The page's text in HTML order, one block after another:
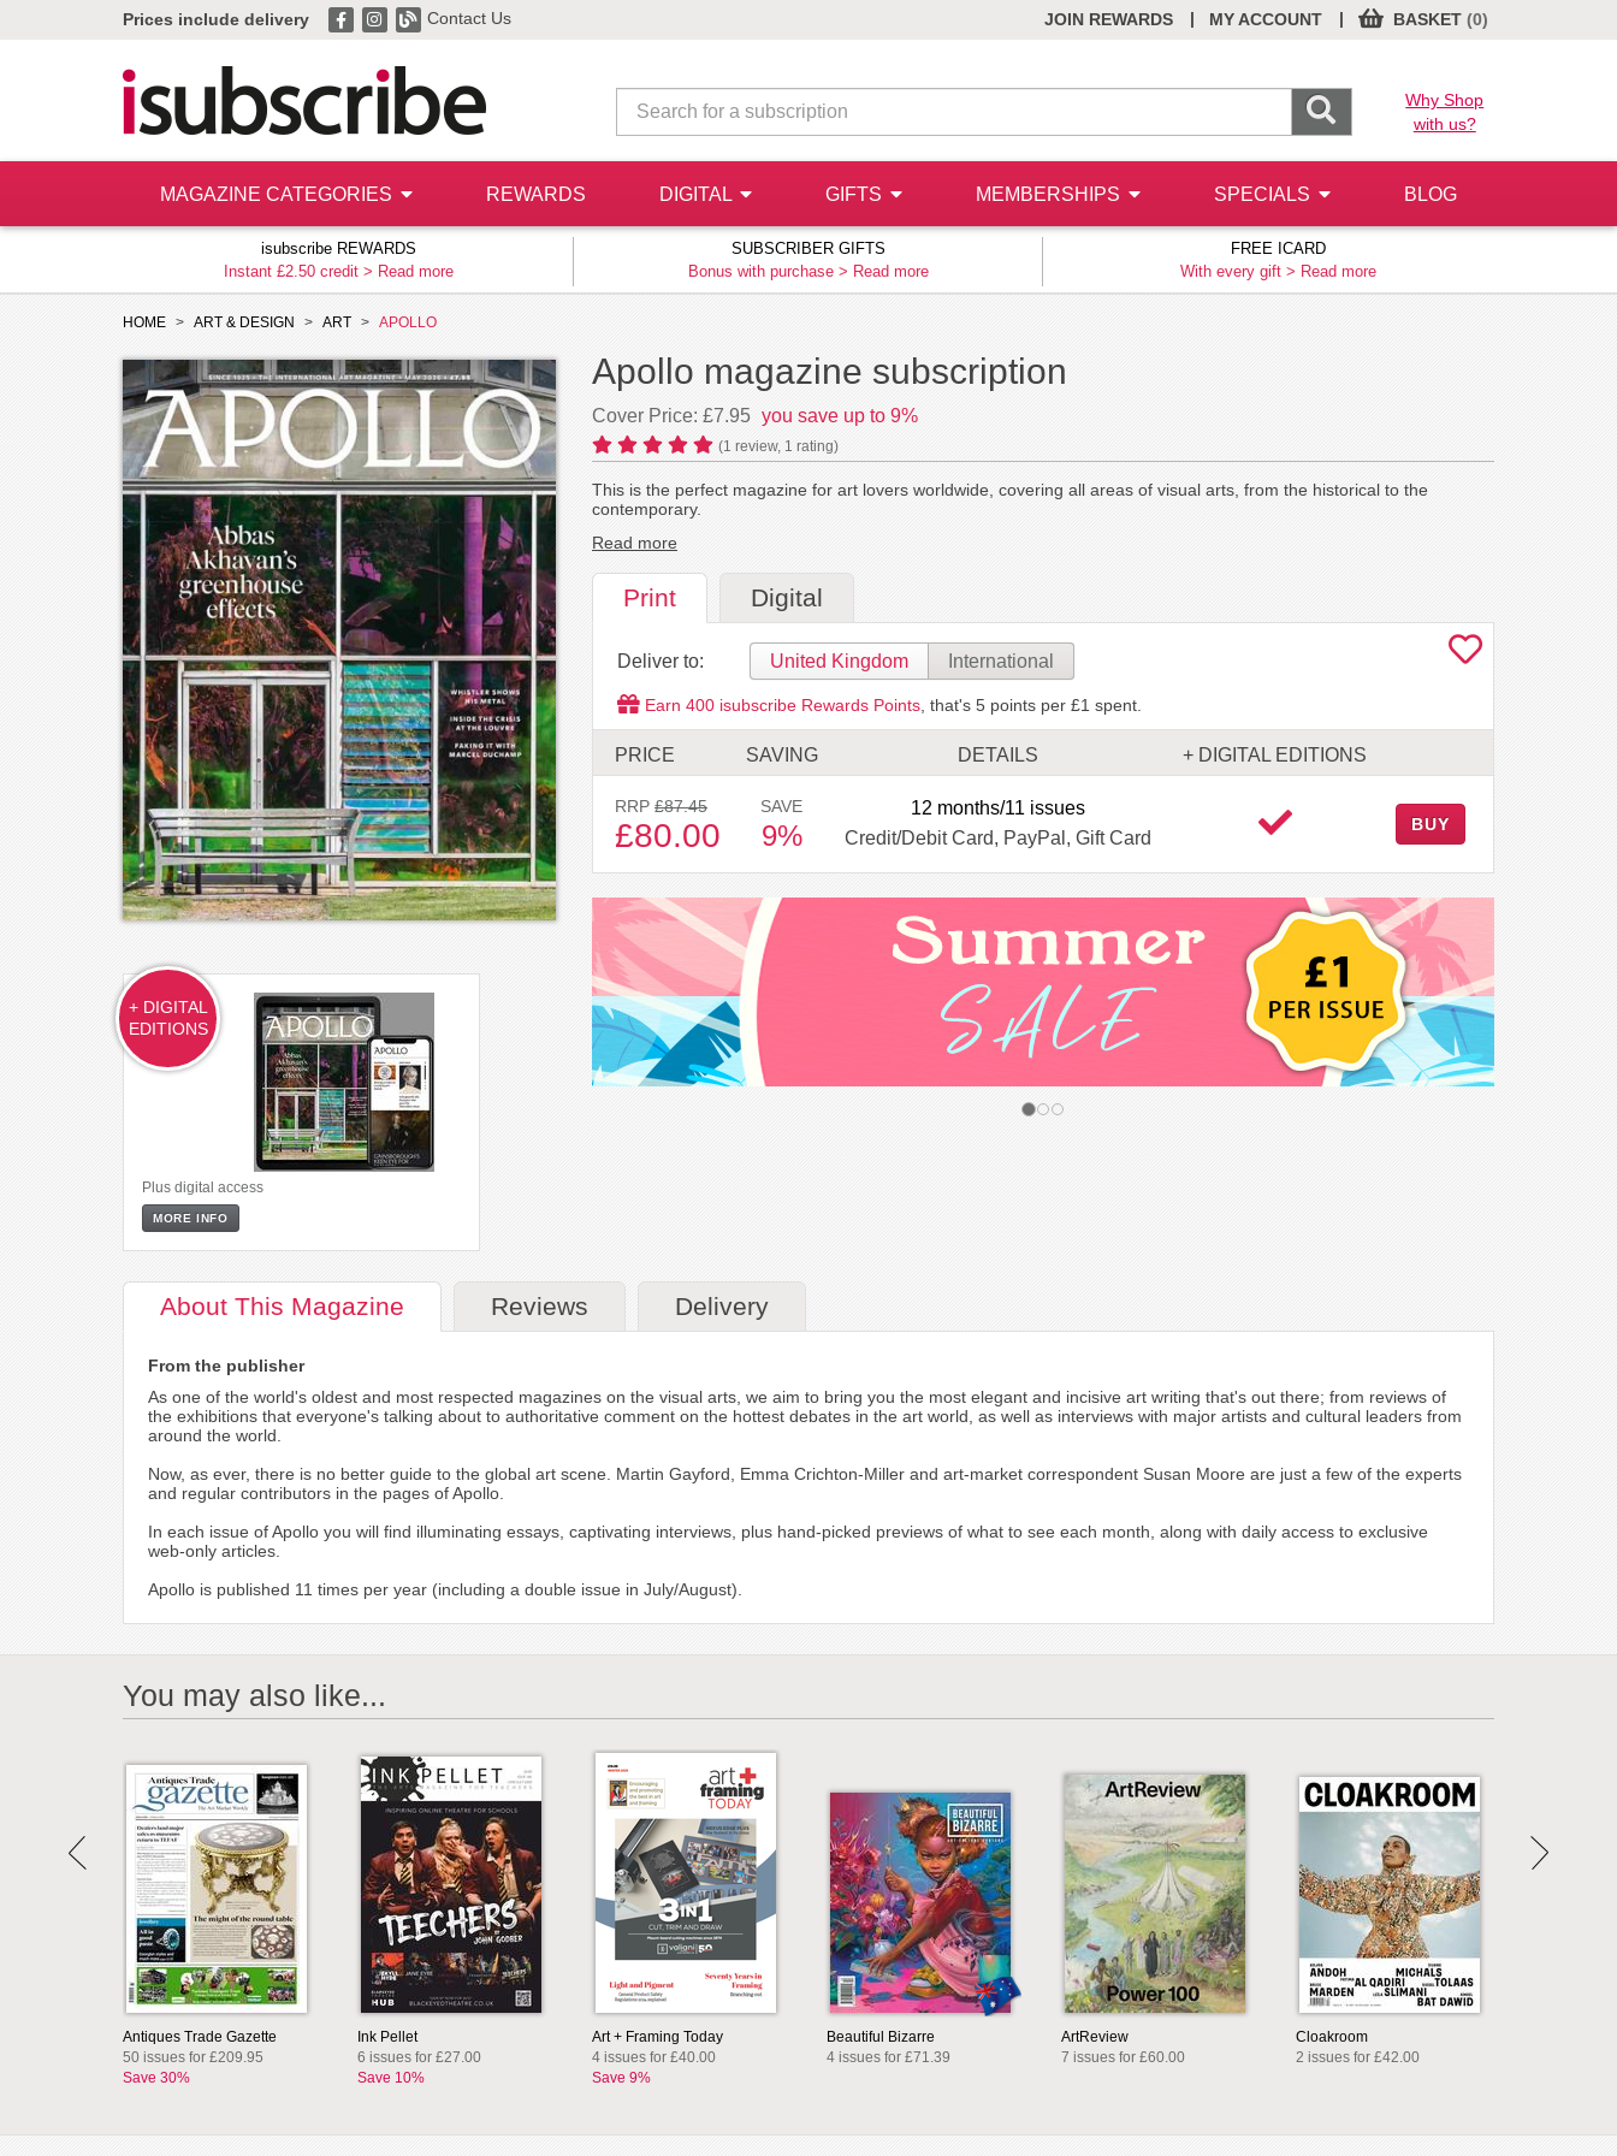
Prices include delivery Contact Us JOIN REWARDS MY ACCOUNT
| BASKET (0)
|
Why Shop
with us?
MAGAZINE CATEGORIES REWARDS DIGITAL GIFTS MEMBERSHIPS SPECIALS BLOG
isubscribe REWARDS
Instant £2.50 credit > Read more
SUBSCRIBER GIFTS
Bonus with purchase > Read more
FREE ICARD
With every gift > Read more
HOME ART & DESIGN ART APOLLO
Apollo magazine subscription
Cover Price: £7.95 you save up to 9%
(1 review, 1 rating)
This is the perfect magazine for art lovers worldwide, covering all areas of visual arts, from the historical to the
contemporary.
Read more
Print Digital
Deliver to: United Kingdom International
Earn 400 isubscribe Rewards Points , that's 5 points per £1 spent.
PRICE SAVING DETAILS + DIGITAL EDITIONS
RRP £87.45
£80.00
SAVE
9%
12 months/11 issues
Credit/Debit Card, PayPal, Gift Card
BUY
+ DIGITAL
EDITIONS
Plus digital access
MORE INFO
About This Magazine Reviews Delivery
From the publisher
As one of the world's oldest and most respected magazines on the visual arts, we aim to bring you the most elegant and incisive art writing that's out there; from reviews of
the exhibitions that everyone's talking about to authoritative comment on the hottest debates in the art world, as well as interviews with major artists and cultural leaders from
around the world.
Now, as ever, there is no better guide to the global art scene. Martin Gayford, Emma Crichton-Miller and art-market correspondent Susan Moore are just a few of the experts
and regular contributors in the pages of Apollo.
In each issue of Apollo you will find illuminating essays, captivating interviews, plus hand-picked previews of what to see each month, along with daily access to exclusive
web-only articles.
Apollo is published 11 times per year (including a double issue in July/August).
You may also like...
Antiques Trade Gazette
50 issues for £209.95
Save 30%
Ink Pellet
6 issues for £27.00
Save 10%
Art + Framing Today
4 issues for £40.00
Save 9%
Beautiful Bizarre
4 issues for £71.39
ArtReview
7 issues for £60.00
Cloakroom
2 issues for £42.00